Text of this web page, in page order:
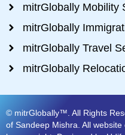
mitrGlobally Mobility
mitrGlobally
mitrGlobally Travel
mitrGlobally
© mitrGlobally™. All Rights
of Sandeep Mishra. All